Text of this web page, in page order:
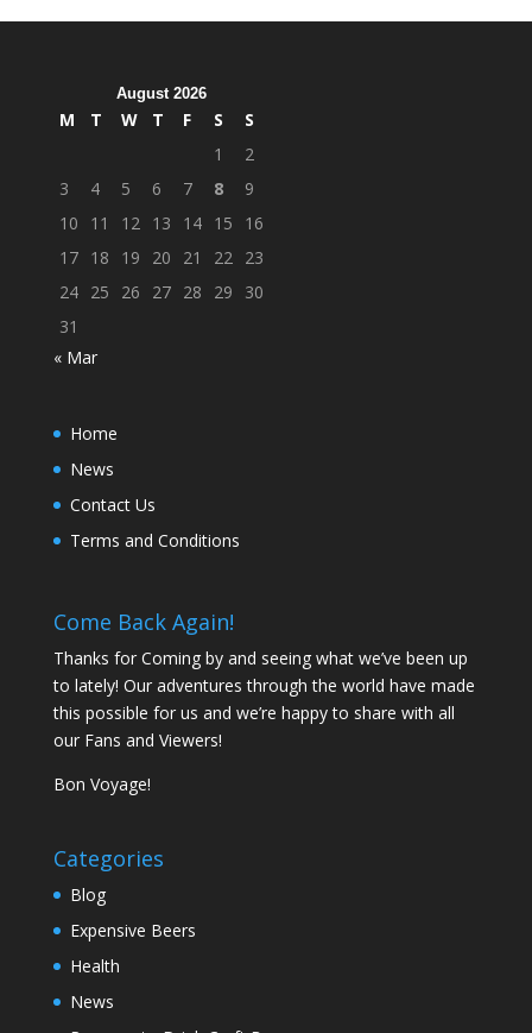
August 2026
M T W T F S
S
1
2
3
4 5 6 7 8
9
10
11 12 13 14 15
16
17 18 19 20 21 22 23
24 25 26 27 28 29
30
31
« Mar
Home
News
Contact Us
Terms and Conditions
Come Back Again!
Thanks for Coming by and seeing what we’ve been up
to lately! Our adventures through the world have made
this possible for us and we’re happy to share with all
our Fans and Viewers!
Bon Voyage!
Categories
Blog
Expensive Beers
Health
News